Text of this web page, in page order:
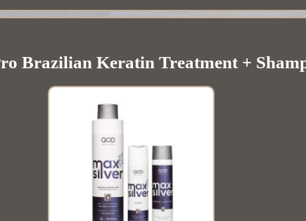
Brazilian Keratin Treatment +